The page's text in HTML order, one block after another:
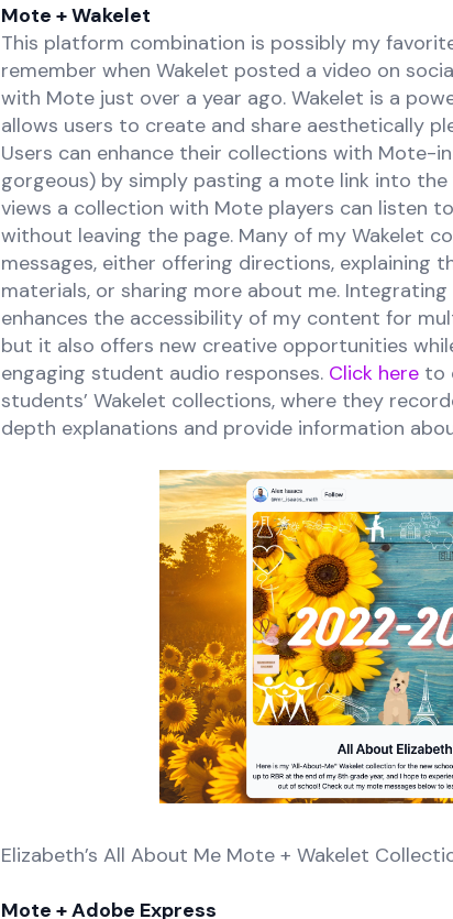
Mote + Wakelet
This platform combination is possibly my
remember when Wakelet posted a video on
with Mote just over a year ago. Wakelet is a
allows users to create and share aesthetically
Users can enhance their collections with Mote-
gorgeous) by simply pasting a mote link into the
views a collection with Mote players can listen
without leaving the page. Many of my Wakelet
messages, either offering directions, explaining
materials, or sharing more about me.
enhances the accessibility of my content for
but it also offers new creative opportunities
engaging student audio responses. Click here to
students’ Wakelet collections, where they
depth explanations and provide information
Elizabeth’s All About Me Mote + Wakelet
Mote + Adobe Express